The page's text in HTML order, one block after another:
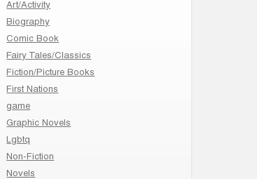
Art/Activity
Biography
Comic Book
Fairy Tales/Classics
Fiction/Picture Books
First Nations
game
Graphic Novels
Lgbtq
Non-Fiction
Novels